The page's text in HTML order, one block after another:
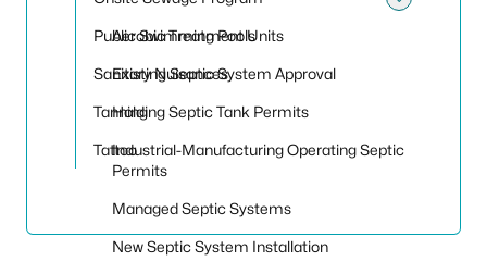
Aerobic Treatment Units
Existing Septic System Approval
Holding Septic Tank Permits
Industrial-Manufacturing Operating Septic
Permits
Managed Septic Systems
New Septic System Installation
Public Swimming Pools
Sanitary Nuisances
Tanning
Tattoo